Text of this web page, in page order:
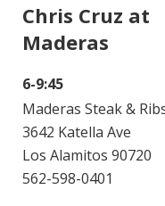
Chris Cruz at
Maderas
6-9:45
Maderas Steak &
3642 Katella Ave
Los Alamitos 90720
562-598-0401